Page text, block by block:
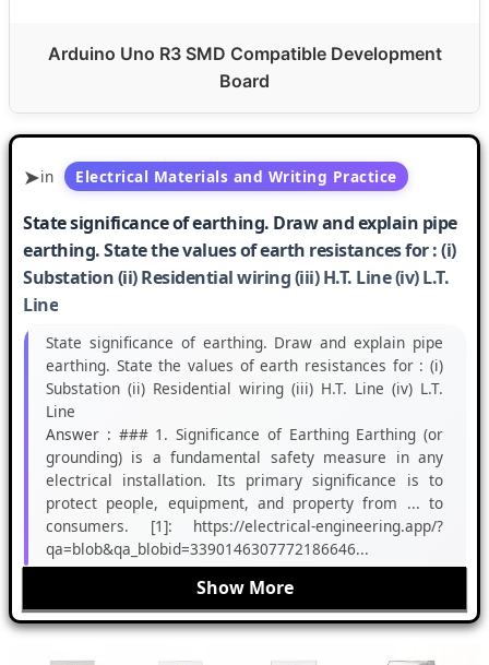
Arduino Uno R3 SMD Compatible Development
Board
in Electrical Materials and Writing Practice
State significance of earthing. Draw and explain pipe
earthing. State the values of earth resistances for : (i)
Substation (ii) Residential wiring (iii) H.T. Line (iv) L.T.
Line
State significance of earthing. Draw and explain pipe
earthing. State the values of earth resistances for : (i)
Substation (ii) Residential wiring (iii) H.T. Line (iv) L.T.
Line
Answer : ### 1. Significance of Earthing Earthing (or
grounding) is a fundamental safety measure in any
electrical installation. Its primary significance is to
protect people, equipment, and property from ... to
consumers. [1]: https://electrical-engineering.app/?
qa=blob&qa_blobid=3390146307772186646...
Show More